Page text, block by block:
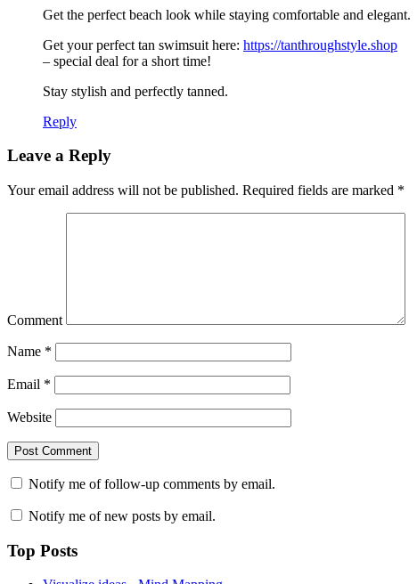
Get the perfect beach look while staying comfortable and elegant.
Get your perfect tan swimsuit here: https://tanthroughstyle.shop
– special deal for a short time!
Stay stylish and perfectly tanned.
Reply
Leave a Reply
Your email address will not be published. Required fields are marked *
Comment
Name *
Email *
Website
Notify me of follow-up comments by email.
Notify me of new posts by email.
Top Posts